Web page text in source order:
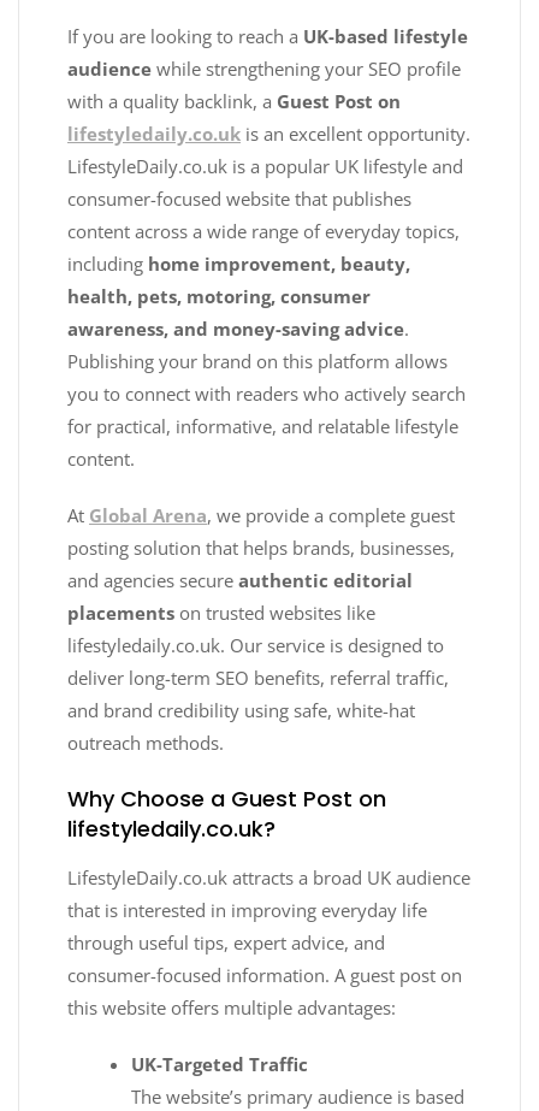
If you are looking to reach a UK-based lifestyle
audience while strengthening your SEO profile
with a quality backlink, a Guest Post on
lifestyledaily.co.uk is an excellent opportunity.
LifestyleDaily.co.uk is a popular UK lifestyle and
consumer-focused website that publishes
content across a wide range of everyday topics,
including home improvement, beauty,
health, pets, motoring, consumer
awareness, and money-saving advice.
Publishing your brand on this platform allows
you to connect with readers who actively search
for practical, informative, and relatable lifestyle
content.
At Global Arena, we provide a complete guest
posting solution that helps brands, businesses,
and agencies secure authentic editorial
placements on trusted websites like
lifestyledaily.co.uk. Our service is designed to
deliver long-term SEO benefits, referral traffic,
and brand credibility using safe, white-hat
outreach methods.
Why Choose a Guest Post on
lifestyledaily.co.uk?
LifestyleDaily.co.uk attracts a broad UK audience
that is interested in improving everyday life
through useful tips, expert advice, and
consumer-focused information. A guest post on
this website offers multiple advantages:
UK-Targeted Traffic
The website’s primary audience is based